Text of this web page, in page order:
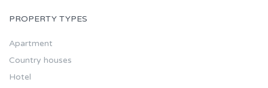
PROPERTY TYPES
Apartment
Country houses
Hotel